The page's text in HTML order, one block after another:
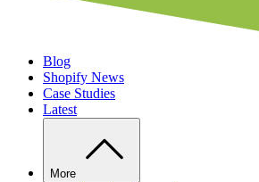
Blog
Shopify News
Case Studies
Latest
More